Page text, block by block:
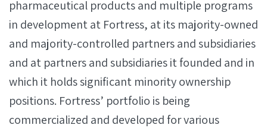
pharmaceutical products and multiple programs
in development at Fortress, at its majority-owned
and majority-controlled partners and subsidiaries
and at partners and subsidiaries it founded and in
which it holds significant minority ownership
positions. Fortress’ portfolio is being
commercialized and developed for various